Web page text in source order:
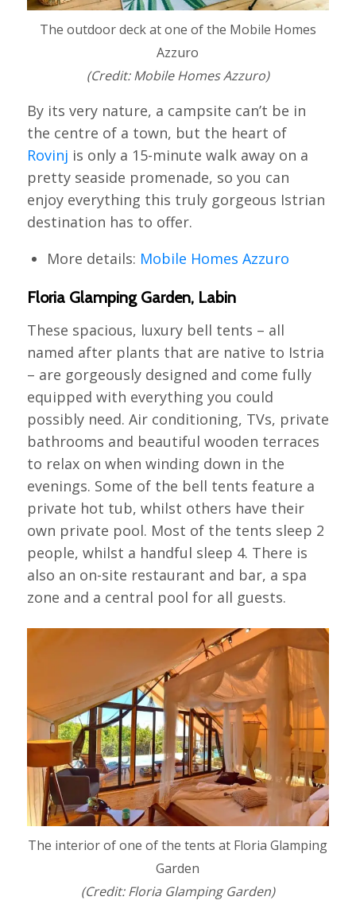
The outdoor deck at one of the Mobile Homes
Azzuro
(Credit: Mobile Homes Azzuro)
By its very nature, a campsite can’t be in
the centre of a town, but the heart of
Rovinj is only a 15-minute walk away on a
pretty seaside promenade, so you can
enjoy everything this truly gorgeous Istrian
destination has to offer.
More details: Mobile Homes Azzuro
Floria Glamping Garden, Labin
These spacious, luxury bell tents – all
named after plants that are native to Istria
– are gorgeously designed and come fully
equipped with everything you could
possibly need. Air conditioning, TVs, private
bathrooms and beautiful wooden terraces
to relax on when winding down in the
evenings. Some of the bell tents feature a
private hot tub, whilst others have their
own private pool. Most of the tents sleep 2
people, whilst a handful sleep 4. There is
also an on-site restaurant and bar, a spa
zone and a central pool for all guests.
The interior of one of the tents at Floria Glamping
Garden
(Credit: Floria Glamping Garden)